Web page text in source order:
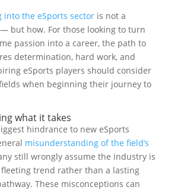
into the eSports sectoris not a
but how. For those looking to turn
passion into a career, the path to
determination, hard work, and
eSports players should consider
when beginning their journey to
what it takes
hindrance to new eSports
misunderstanding of the field’s
still wrongly assume the industry is
trend rather than a lasting
These misconceptions can